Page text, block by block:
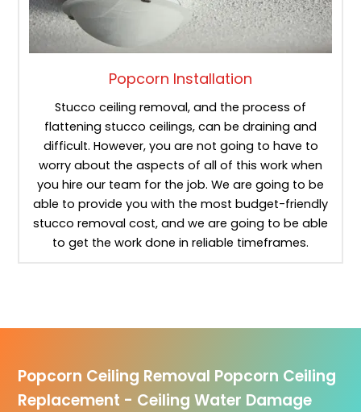
Popcorn Installation
Stucco ceiling removal, and the process of
flattening stucco ceilings, can be draining and
difficult. However, you are not going to have to
worry about the aspects of all of this work when
you hire our team for the job. We are going to be
able to provide you with the most budget-friendly
stucco removal cost, and we are going to be able
to get the work done in reliable timeframes.
Popcorn Ceiling Removal Popcorn Ceiling
Replacement - Ceiling Water Damage